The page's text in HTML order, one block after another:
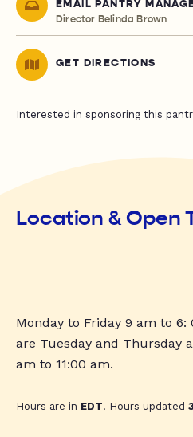
EMAIL PANTRY
Director Belinda Brown
GET DIRECTIONS
Interested in sponsoring this
Location & Open
Monday to Friday 9 am to
are Tuesday and Thursday
am to 11:00 am.
Hours are in EDT. Hours updated